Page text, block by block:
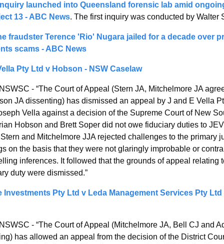
launched into Queensland forensic lab amid
13 - ABC News. The first inquiry was conducted by Walter
fraudster Terence 'Rio' Nugara jailed for a decade over
scams - ABC News
Pty Ltd v Hobson - NSW Caselaw
- “The Court of Appeal (Stern JA, Mitchelmore JA
JA dissenting) has dismissed an appeal by J and E Vella
Vella against a decision of the Supreme Court of New
Hobson and Brett Soper did not owe fiduciary duties to
and Mitchelmore JJA rejected challenges to the primary
on the basis that they were not glaringly improbable or
inferences. It followed that the grounds of appeal relating
duty were dismissed.”
Investments Pty Ltd v Leda Management Services Pty Ltd
- “The Court of Appeal (Mitchelmore JA, Bell CJ and
has allowed an appeal from the decision of the District